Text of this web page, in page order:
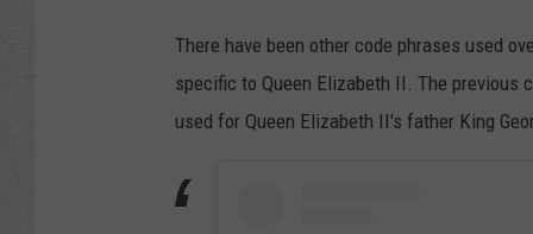
There have been other code phrases used
specific to Queen Elizabeth II. The previous
used for Queen Elizabeth II's father King